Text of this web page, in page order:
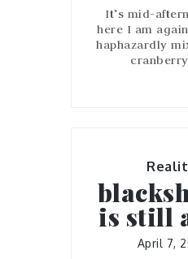
It’s mid-
here I am
haphazardly
is still
April 7,